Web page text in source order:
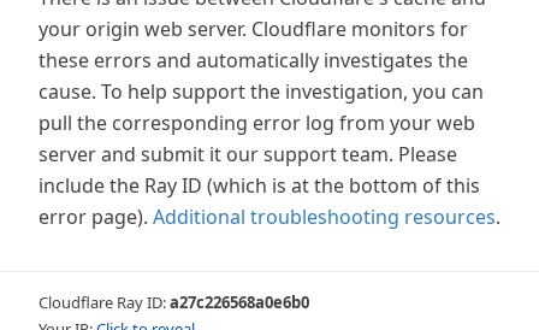
your origin web server. Cloudflare monitors for
these errors and automatically investigates the
cause. To help support the investigation, you can
pull the corresponding error log from your web
server and submit it our support team. Please
include the Ray ID (which is at the bottom of this
error page). Additional troubleshooting resources.
Cloudflare Ray ID:a27c226568a0e6b0